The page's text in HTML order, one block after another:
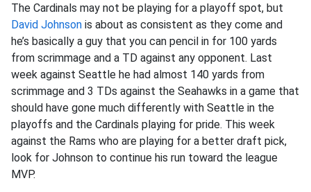
The Cardinals may not be playing for a playoff spot, but
David Johnson is about as consistent as they come and
he’s basically a guy that you can pencil in for 100 yards
from scrimmage and a TD against any opponent. Last
week against Seattle he had almost 140 yards from
scrimmage and 3 TDs against the Seahawks in a game that
should have gone much differently with Seattle in the
playoffs and the Cardinals playing for pride. This week
against the Rams who are playing for a better draft pick,
look for Johnson to continue his run toward the league
MVP.